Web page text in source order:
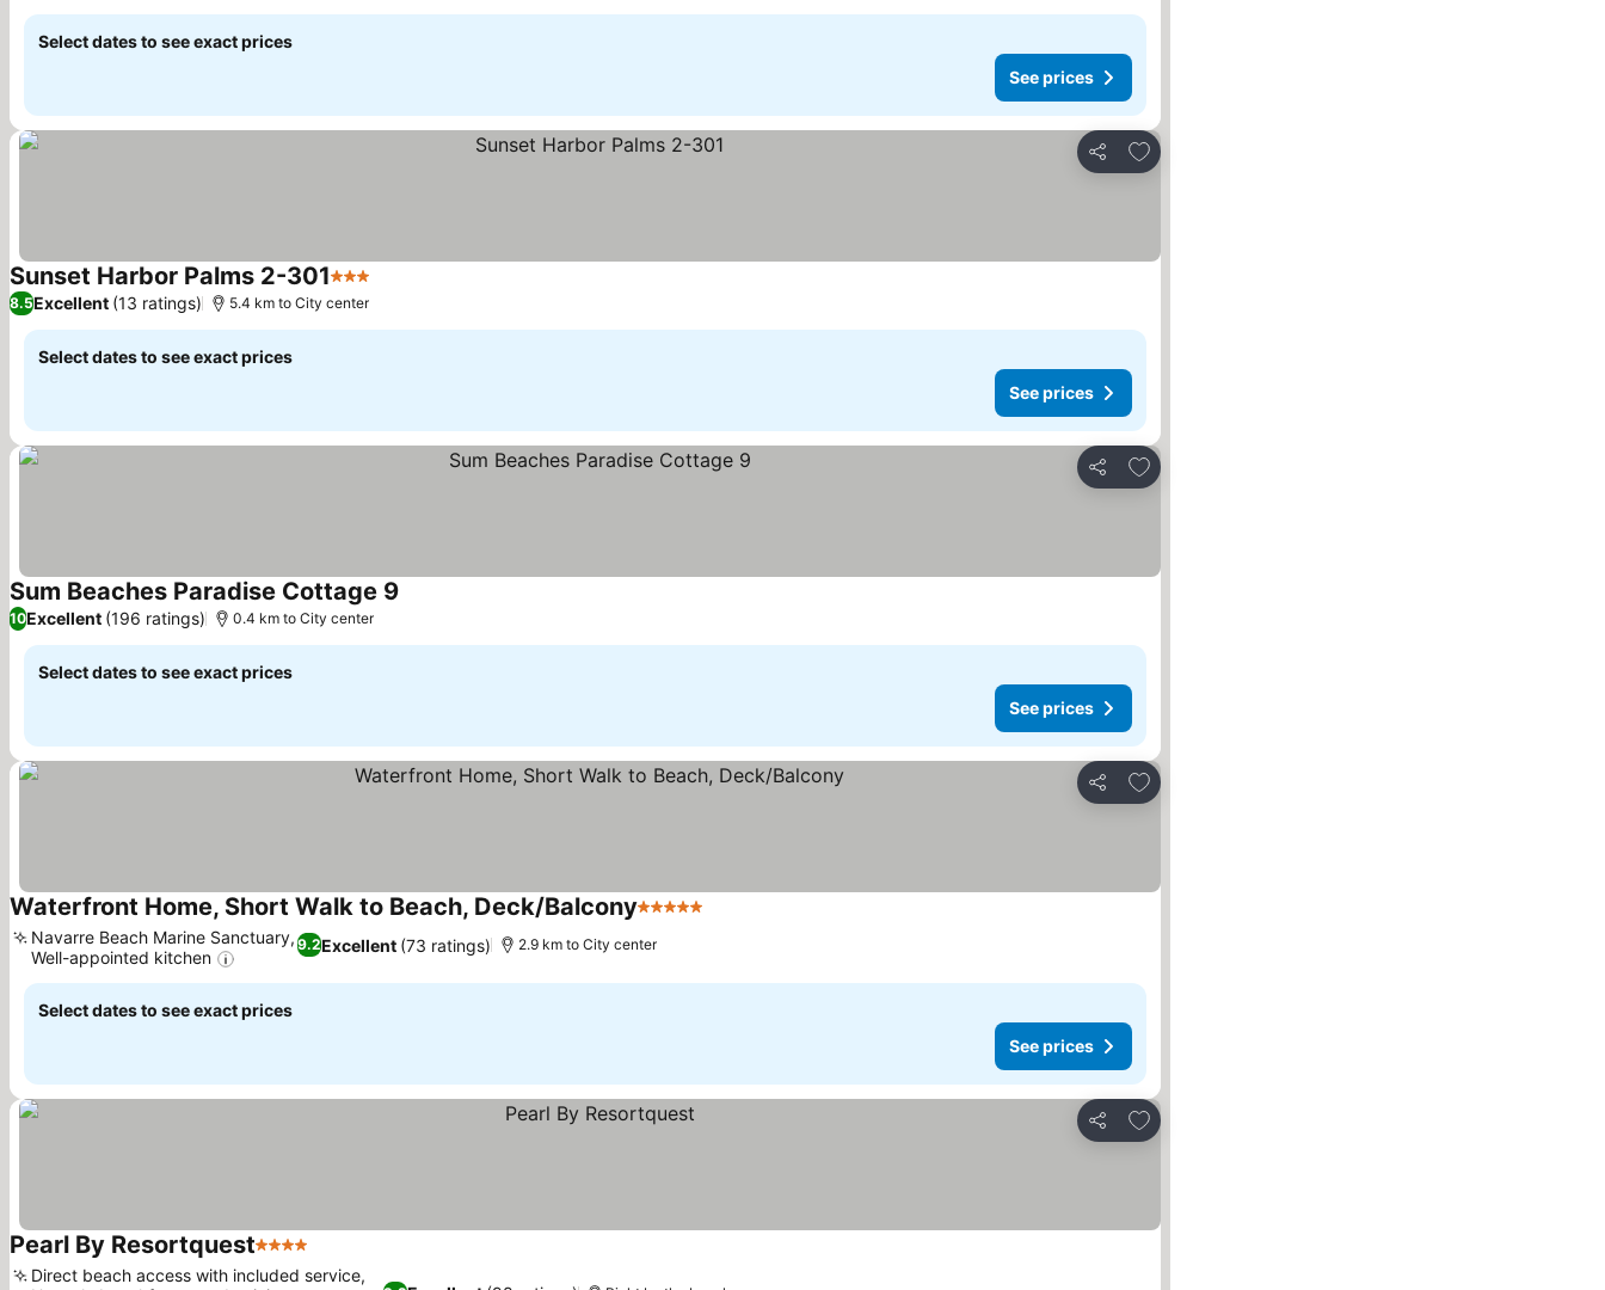
Select dates to see exact prices
See prices
Share
Add to favorites
Sunset Harbor Palms 2-3013 Stars
8.5Excellent (13 ratings) 5.4 km to City center
Select dates to see exact prices
See prices
Share
Add to favorites
Sum Beaches Paradise Cottage 9
10Excellent (196 ratings) 0.4 km to City center
Select dates to see exact prices
See prices
Share
Add to favorites
Waterfront Home, Short Walk to Beach, Deck/Balcony5 Stars
9.2Excellent (73 ratings)
Navarre Beach Marine Sanctuary,
Well-appointed kitchen
2.9 km to City center
Select dates to see exact prices
See prices
Share
Add to favorites
Pearl By Resortquest4 Stars
Direct beach access with included service,